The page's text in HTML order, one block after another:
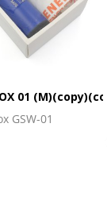
01
GSW-01